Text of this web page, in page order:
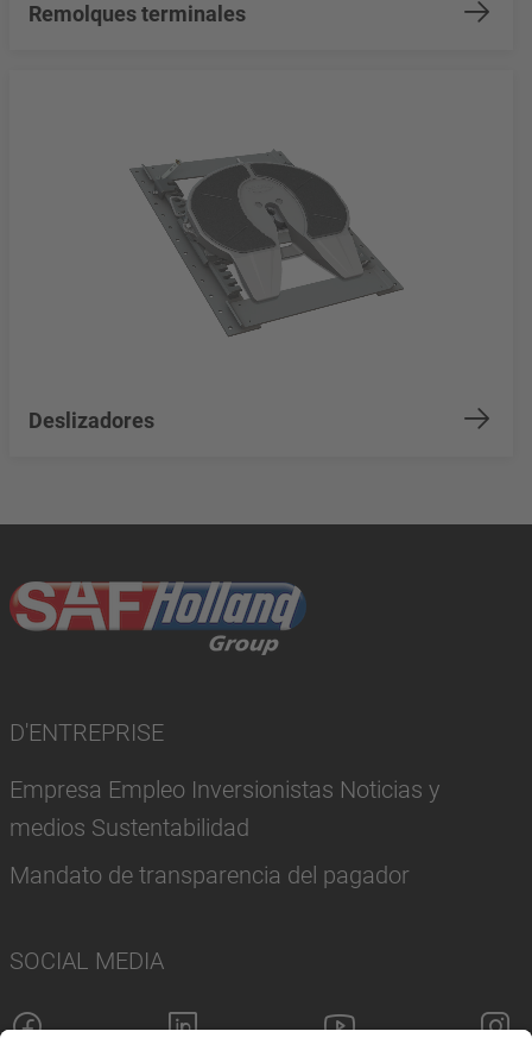
Remolques terminales
Deslizadores
D'ENTREPRISE
Empresa Empleo Inversionistas Noticias y
medios Sustentabilidad
Mandato de transparencia del pagador
SOCIAL MEDIA